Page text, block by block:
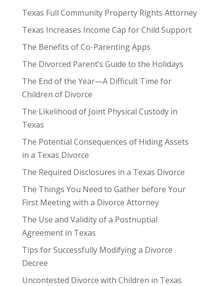
Texas Full Community Property Rights Attorney
Texas Increases Income Cap for Child Support
The Benefits of Co-Parenting Apps
The Divorced Parent’s Guide to the Holidays
The End of the Year—A Difficult Time for
Children of Divorce
The Likelihood of Joint Physical Custody in
Texas
The Potential Consequences of Hiding Assets
in a Texas Divorce
The Required Disclosures in a Texas Divorce
The Things You Need to Gather before Your
First Meeting with a Divorce Attorney
The Use and Validity of a Postnuptial
Agreement in Texas
Tips for Successfully Modifying a Divorce
Decree
Uncontested Divorce with Children in Texas